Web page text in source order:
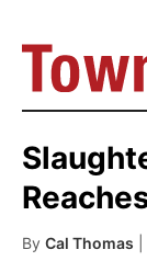
By Cal Thomas